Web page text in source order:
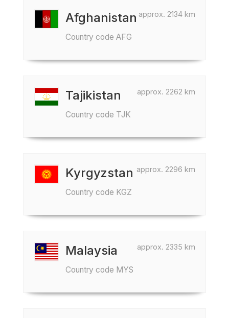
approx. 2134 km
Afghanistan
Country code AFG
approx. 2262 km
Tajikistan
Country code TJK
approx. 2296 km
Kyrgyzstan
Country code KGZ
approx. 2335 km
Malaysia
Country code MYS